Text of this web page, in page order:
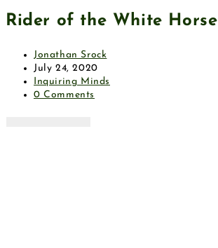
this
Rider of the White Horse
Post
author:
Jonathan Srock
Post
published:
July 24, 2020
Post
category:
Inquiring Minds
Post
0 Comments